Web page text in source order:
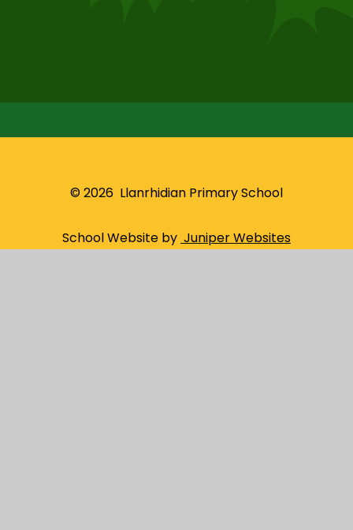
© 2026 Llanrhidian Primary School
School Website by Juniper Websites